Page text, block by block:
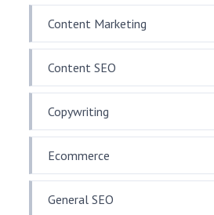
Content Marketing
Content SEO
Copywriting
Ecommerce
General SEO